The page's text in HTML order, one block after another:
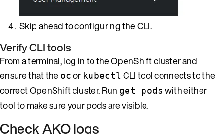
Skip ahead to configuring the CLI.
Verify CLI tools
From a terminal, log in to the OpenShift cluster and
ensure that the oc or kubectl CLI tool connects to the
correct OpenShift cluster. Run get pods with either
tool to make sure your pods are visible.
Check AKO logs